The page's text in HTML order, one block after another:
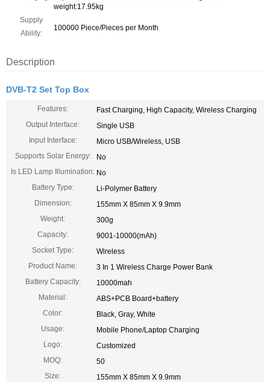
weight:17.95kg
Supply
Ability:
100000 Piece/Pieces per Month
Description
DVB-T2 Set Top Box
Features:
Fast Charging, High Capacity, Wireless Charging
Output Interface:
Single USB
Input Interface:
Micro USB/Wireless, USB
Supports Solar Energy:
No
Is LED Lamp Illumination: No
Battery Type:
Li-Polymer Battery
Dimension:
155mm X 85mm X 9.9mm
Weight:
300g
Capacity:
9001-10000(mAh)
Socket Type:
Wireless
Product Name:
3 In 1 Wireless Charge Power Bank
Battery Capacity:
10000mah
Material:
ABS+PCB Board+battery
Color:
Black, Gray, White
Usage:
Mobile Phone/Laptop Charging
Logo:
Customized
MOQ:
50
Size:
155mm X 85mm X 9.9mm